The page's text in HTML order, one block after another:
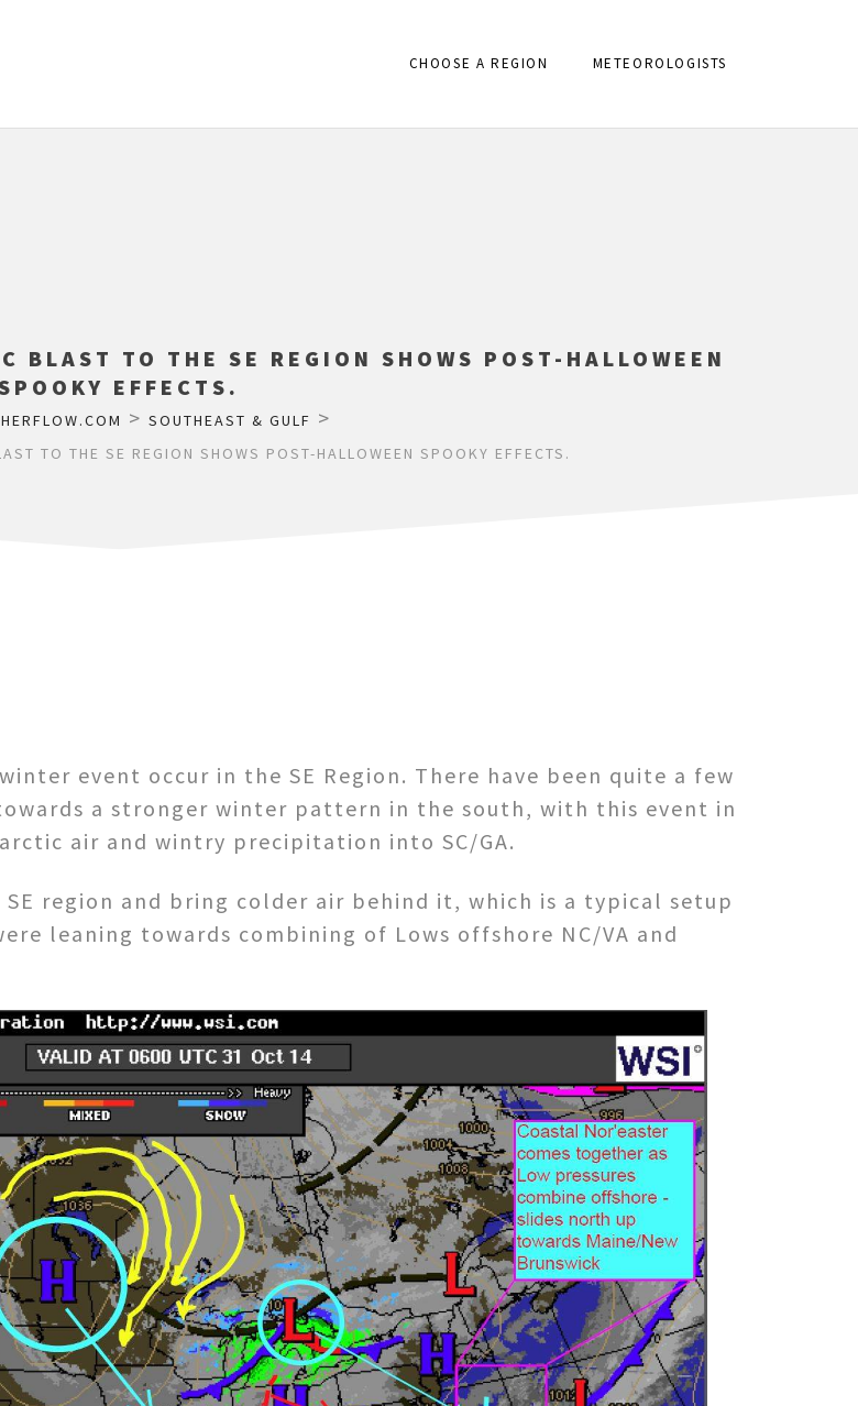
CHOOSE A REGION METEOROLOGISTS
BLAST TO THE SE REGION SHOWS POST-HALLOWEEN
EFFECTS.
> SOUTHEAST & GULF >
TO THE SE REGION SHOWS POST-HALLOWEEN SPOOKY EFFECTS.
event occur in the SE Region. There have been quite a few
a stronger winter pattern in the south, with this event in
air and wintry precipitation into SC/GA.
region and bring colder air behind it, which is a typical setup
leaning towards combining of Lows offshore NC/VA and